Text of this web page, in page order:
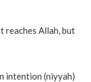
reaches Allah, but
intention (niyyah)